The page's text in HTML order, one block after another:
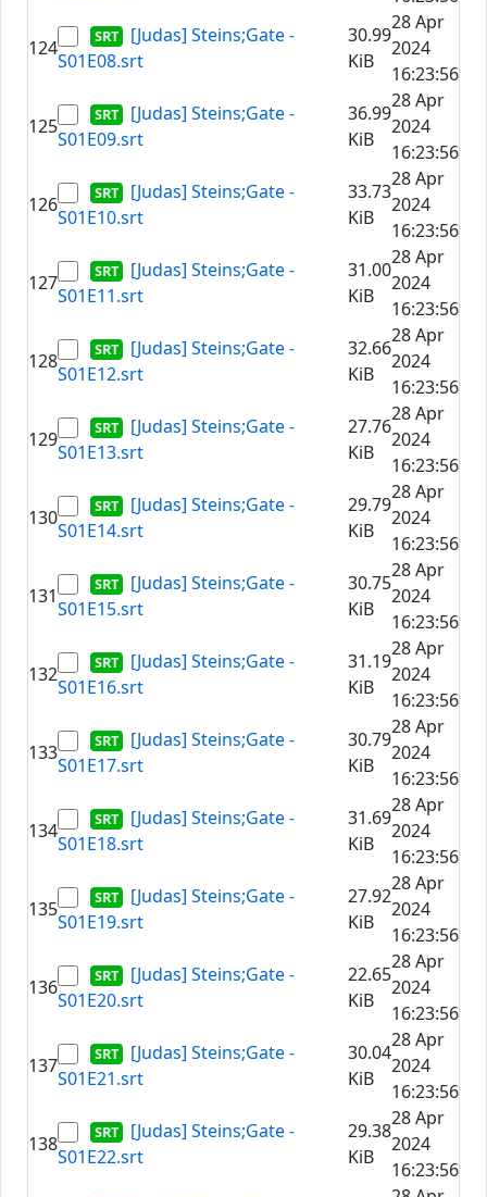
124
[Judas] Steins;Gate -
S01E08.srt
30.99
KiB
28 Apr
2024
16:23:56
125
[Judas] Steins;Gate -
S01E09.srt
36.99
KiB
28 Apr
2024
16:23:56
126
[Judas] Steins;Gate -
S01E10.srt
33.73
KiB
28 Apr
2024
16:23:56
127
[Judas] Steins;Gate -
S01E11.srt
31.00
KiB
28 Apr
2024
16:23:56
128
[Judas] Steins;Gate -
S01E12.srt
32.66
KiB
28 Apr
2024
16:23:56
129
[Judas] Steins;Gate -
S01E13.srt
27.76
KiB
28 Apr
2024
16:23:56
130
[Judas] Steins;Gate -
S01E14.srt
29.79
KiB
28 Apr
2024
16:23:56
131
[Judas] Steins;Gate -
S01E15.srt
30.75
KiB
28 Apr
2024
16:23:56
132
[Judas] Steins;Gate -
S01E16.srt
31.19
KiB
28 Apr
2024
16:23:56
133
[Judas] Steins;Gate -
S01E17.srt
30.79
KiB
28 Apr
2024
16:23:56
134
[Judas] Steins;Gate -
S01E18.srt
31.69
KiB
28 Apr
2024
16:23:56
135
[Judas] Steins;Gate -
S01E19.srt
27.92
KiB
28 Apr
2024
16:23:56
136
[Judas] Steins;Gate -
S01E20.srt
22.65
KiB
28 Apr
2024
16:23:56
137
[Judas] Steins;Gate -
S01E21.srt
30.04
KiB
28 Apr
2024
16:23:56
138
[Judas] Steins;Gate -
S01E22.srt
29.38
KiB
28 Apr
2024
16:23:56